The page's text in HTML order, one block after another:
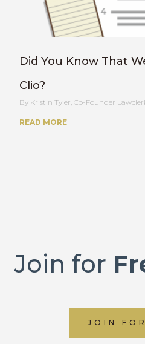
Did You Know That
Clio?
Kristin Tyler, Co-Founder
READ MORE
Join for
JOIN